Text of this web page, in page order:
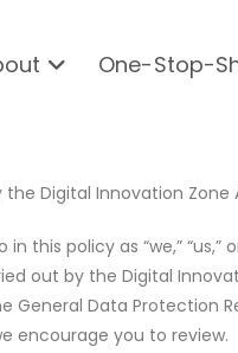
One-Stop-
Digital Innovation
policy as “we,” “us,”
out by the Digital
Data Protection
encourage you to review.